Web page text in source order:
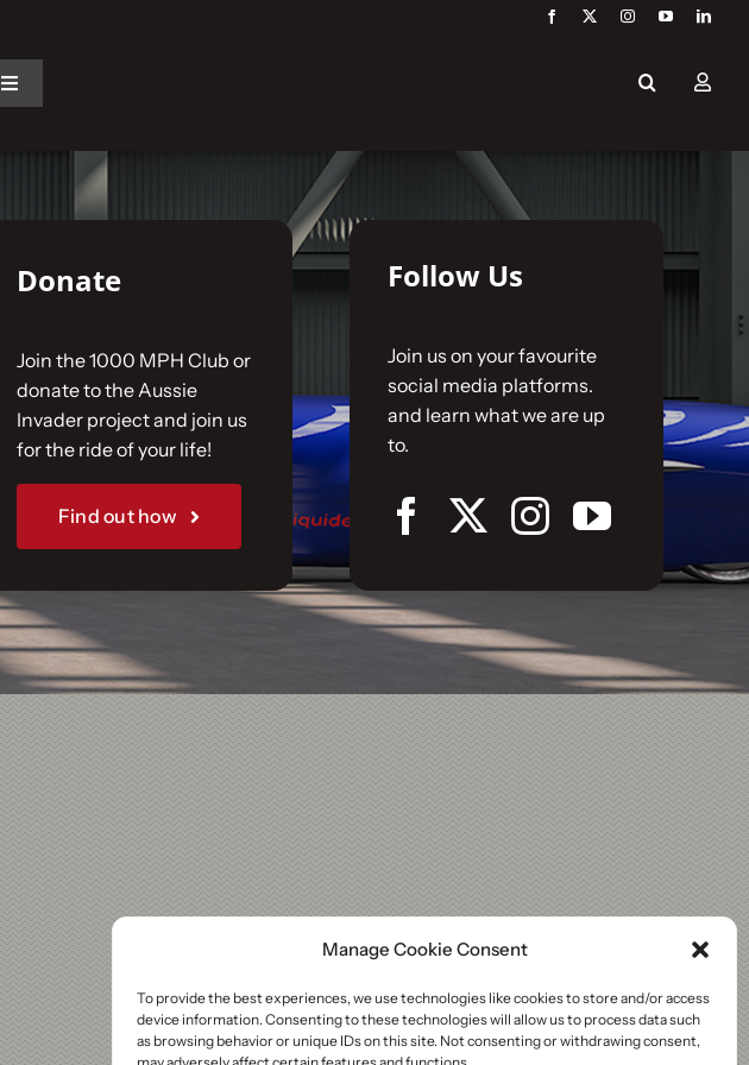
Manage Cookie Consent
To provide the best experiences, we use technologies like cookies to store and/or access
device information. Consenting to these technologies will allow us to process data such
as browsing behavior or unique IDs on this site. Not consenting or withdrawing consent,
Toggle
Donate
Join the 1000 MPH Club or
donate to the Aussie
Invader project and join us
for the ride of your life!
Find out how
Follow Us
Join us on your favourite
social media platforms.
and learn what we are up
to.